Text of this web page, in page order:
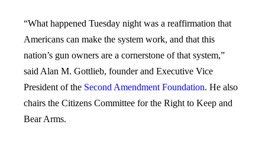
“What happened Tuesday night was a reaffirmation that
Americans can make the system work, and that this
nation’s gun owners are a cornerstone of that system,”
said Alan M. Gottlieb, founder and Executive Vice
President of the Second Amendment Foundation. He also
chairs the Citizens Committee for the Right to Keep and
Bear Arms.